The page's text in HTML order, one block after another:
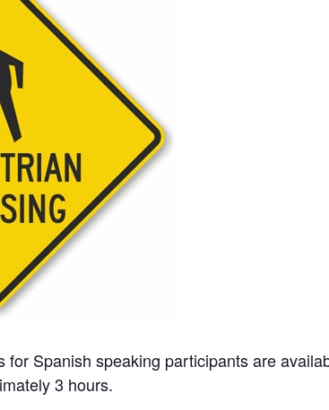
for Spanish speaking participants are
3 hours.